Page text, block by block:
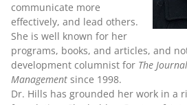
communicate more
effectively, and lead others.
She is well known for her
programs, books, and articles, and
development columnist for The
Management since 1998.
Dr. Hills has grounded her work in a